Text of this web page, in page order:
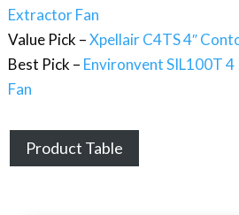
Extractor Fan
Value Pick –Xpellair C4TS 4″
Best Pick – Environvent SIL100T
Fan
Product Table